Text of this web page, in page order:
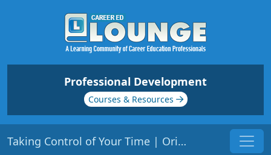
Professional Development
Courses & Resources
Taking Control of Your Time | Origin: ED110